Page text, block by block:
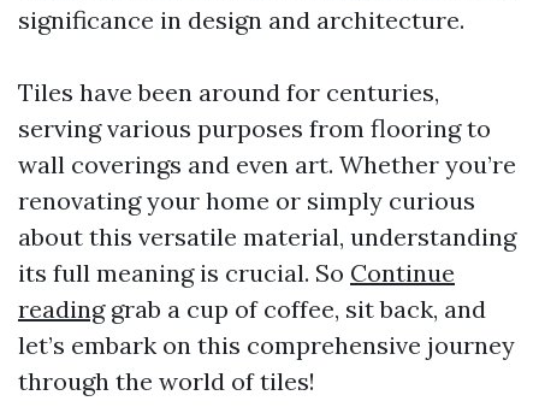
significance in design and architecture.
Tiles have been around for centuries,
serving various purposes from flooring to
wall coverings and even art. Whether you’re
renovating your home or simply curious
about this versatile material, understanding
its full meaning is crucial. So Continue
readinggrab a cup of coffee, sit back, and
let’s embark on this comprehensive journey
through the world of tiles!